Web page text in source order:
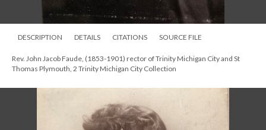
DESCRIPTION DETAILS CITATIONS SOURCE FILE
Rev. John Jacob Faude, (1853-1901) rector of Trinity Michigan City and St
Thomas Plymouth, 2 Trinity Michigan City Collection